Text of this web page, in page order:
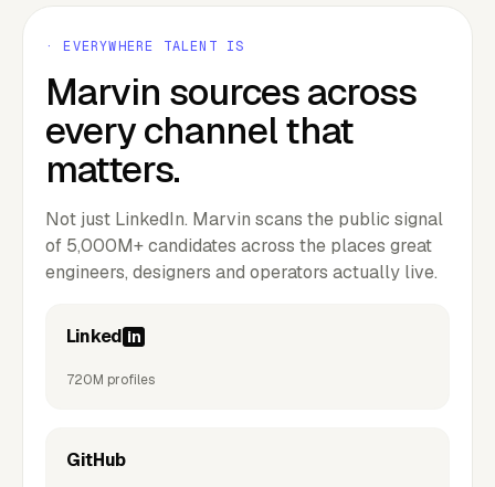
· EVERYWHERE TALENT IS
Marvin sources across
every channel that
matters.
Not just LinkedIn. Marvin scans the public signal
of 5,000M+ candidates across the places great
engineers, designers and operators actually live.
Linked in
720M profiles
GitHub